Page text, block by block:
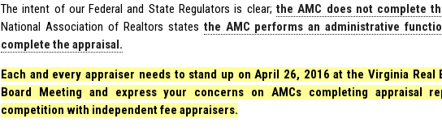
The intent of our Federal and State Regulators is clear; the AMC does not complete
National Association of Realtors states the AMC performs an administrative
complete the appraisal.
Each and every appraiser needs to stand up on April 26, 2016 at the Virginia Real
Board Meeting and express your concerns on AMCs completing appraisal
competition with independent fee appraisers.